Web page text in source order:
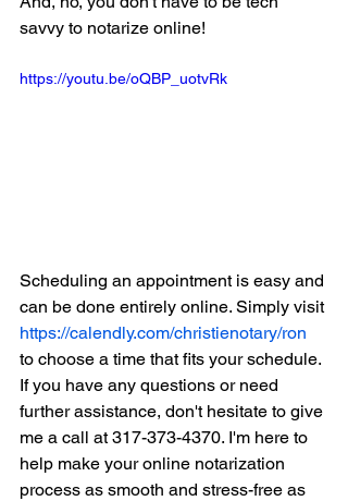
savvy to notarize online!
https://youtu.be/oQBP_uotvRk
Scheduling an appointment is easy and
can be done entirely online. Simply visit
https://calendly.com/christienotary/ron
to choose a time that fits your schedule.
If you have any questions or need
further assistance, don't hesitate to give
me a call at 317-373-4370. I'm here to
help make your online notarization
process as smooth and stress-free as